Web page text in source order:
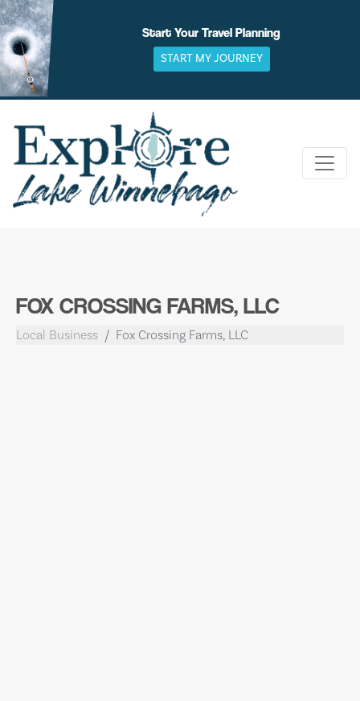
Skip
to
content
Start Your Travel Planning
START MY JOURNEY
FOX CROSSING FARMS, LLC
Local Business Fox Crossing Farms, LLC